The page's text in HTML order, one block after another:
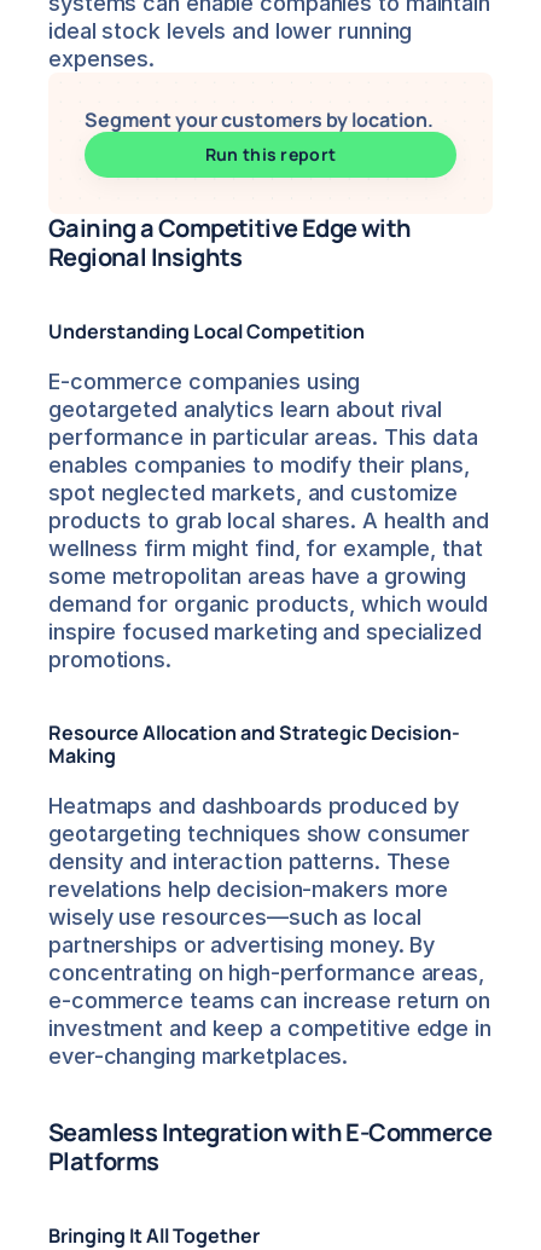
ideal stock levels and lower running
expenses.
Segment your customers by location.
Run this report
Gaining a Competitive Edge with
Regional Insights
Understanding Local Competition
E-commerce companies using
geotargeted analytics learn about rival
performance in particular areas. This data
enables companies to modify their plans,
spot neglected markets, and customize
products to grab local shares. A health and
wellness firm might find, for example, that
some metropolitan areas have a growing
demand for organic products, which would
inspire focused marketing and specialized
promotions.
Resource Allocation and Strategic Decision-
Making
Heatmaps and dashboards produced by
geotargeting techniques show consumer
density and interaction patterns. These
revelations help decision-makers more
wisely use resources—such as local
partnerships or advertising money. By
concentrating on high-performance areas,
e-commerce teams can increase return on
investment and keep a competitive edge in
ever-changing marketplaces.
Seamless Integration with E-Commerce
Platforms
Bringing It All Together